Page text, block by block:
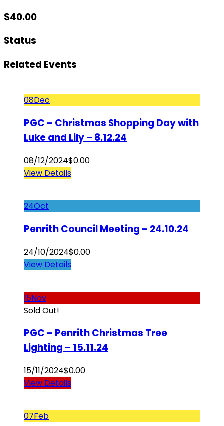
$40.00
Status
Related Events
08Dec
PGC – Christmas Shopping Day with
Luke and Lily – 8.12.24
08/12/2024$0.00
View Details
24Oct
Penrith Council Meeting – 24.10.24
24/10/2024$0.00
View Details
15Nov
Sold Out!
PGC – Penrith Christmas Tree
Lighting – 15.11.24
15/11/2024$0.00
View Details
07Feb